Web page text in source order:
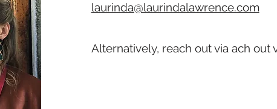
laurinda@laurindalawrence.com
Alternatively, reach out via ach out